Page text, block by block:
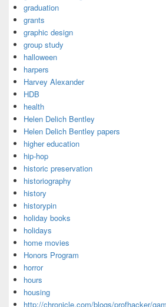
graduation
grants
graphic design
group study
halloween
harpers
Harvey Alexander
HDB
health
Helen Delich Bentley
Helen Delich Bentley papers
higher education
hip-hop
historic preservation
historiography
history
historypin
holiday books
holidays
home movies
Honors Program
horror
hours
housing
http://chronicle.com/blogs/profhacker/